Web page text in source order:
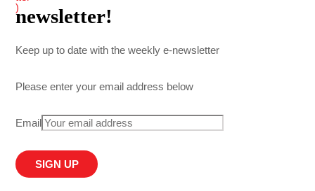
newsletter!
Keep up to date with the weekly e-newsletter
Please enter your email address below
Email